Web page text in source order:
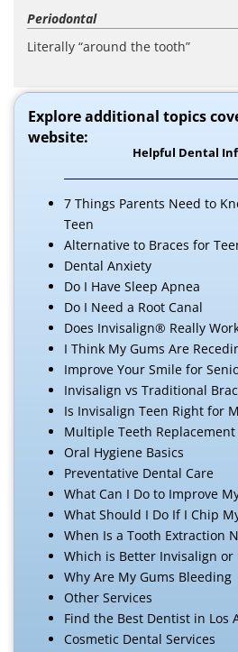
Periodontal
Literally “around the tooth”
Explore additional topics
website:
Helpful Dental
7 Things Parents Need to
Teen
Alternative to Braces for
Dental Anxiety
Do I Have Sleep Apnea
Do I Need a Root Canal
Does Invisalign® Really
I Think My Gums Are
Improve Your Smile for
Invisalign vs Traditional
Is Invisalign Teen Right for
Multiple Teeth
Oral Hygiene Basics
Preventative Dental Care
What Can I Do to Improve
What Should I Do If I Chip
When Is a Tooth Extraction
Which is Better Invisalign or
Why Are My Gums Bleeding
Other Services
Find the Best Dentist in Los
Cosmetic Dental Services